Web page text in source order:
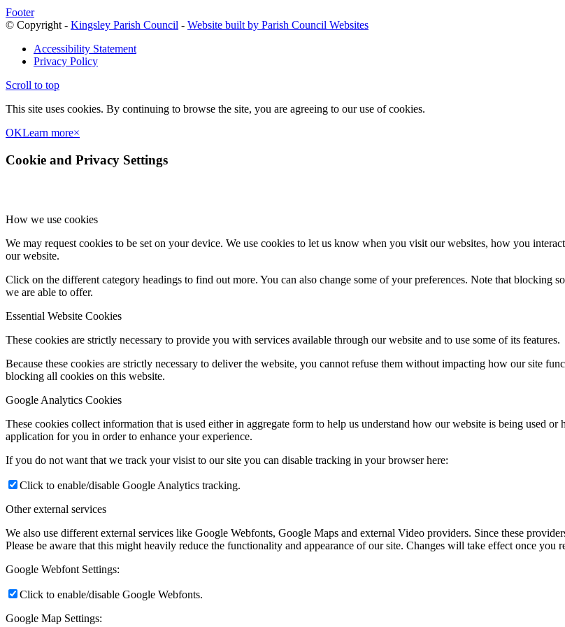
Footer
© Copyright - Kingsley Parish Council - Website built by Parish Council Websites
Accessibility Statement
Privacy Policy
Scroll to top
This site uses cookies. By continuing to browse the site, you are agreeing to our use of cookies.
OKLearn more×
Cookie and Privacy Settings
How we use cookies
We may request cookies to be set on your device. We use cookies to let us know when you visit our websites, how you
our website.
Click on the different category headings to find out more. You can also change some of your preferences. Note that blocking
we are able to offer.
Essential Website Cookies
These cookies are strictly necessary to provide you with services available through our website and to use some of its features.
Because these cookies are strictly necessary to deliver the website, you cannot refuse them without impacting how our site
blocking all cookies on this website.
Google Analytics Cookies
These cookies collect information that is used either in aggregate form to help us understand how our website is being used
application for you in order to enhance your experience.
If you do not want that we track your visist to our site you can disable tracking in your browser here:
Click to enable/disable Google Analytics tracking.
Other external services
We also use different external services like Google Webfonts, Google Maps and external Video providers. Since these
Please be aware that this might heavily reduce the functionality and appearance of our site. Changes will take effect once you
Google Webfont Settings:
Click to enable/disable Google Webfonts.
Google Map Settings: